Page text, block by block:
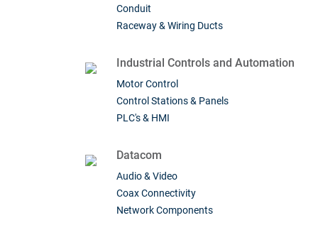
Conduit
Raceway & Wiring Ducts
Industrial Controls and Automation
Motor Control
Control Stations & Panels
PLC's & HMI
Datacom
Audio & Video
Coax Connectivity
Network Components